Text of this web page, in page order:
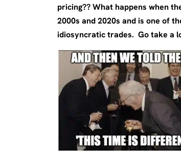
pricing?? What happens when
2000s and 2020s and is one of
idiosyncratic trades. Go take a